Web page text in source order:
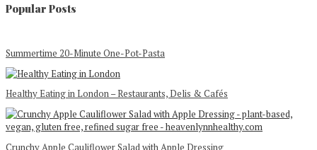
Popular Posts
Summertime 20-Minute One-Pot-Pasta
Healthy Eating in London – Restaurants, Delis & Cafés
Crunchy Apple Cauliflower Salad with Apple Dressing